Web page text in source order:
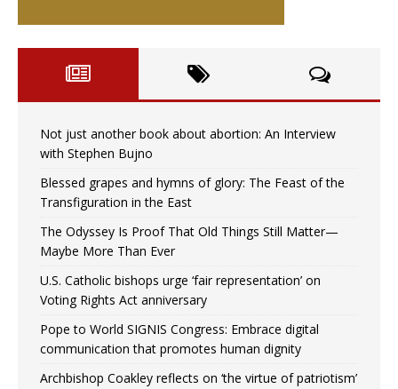
Not just another book about abortion: An Interview
with Stephen Bujno
Blessed grapes and hymns of glory: The Feast of the
Transfiguration in the East
The Odyssey Is Proof That Old Things Still Matter—
Maybe More Than Ever
U.S. Catholic bishops urge ‘fair representation’ on
Voting Rights Act anniversary
Pope to World SIGNIS Congress: Embrace digital
communication that promotes human dignity
Archbishop Coakley reflects on ‘the virtue of patriotism’